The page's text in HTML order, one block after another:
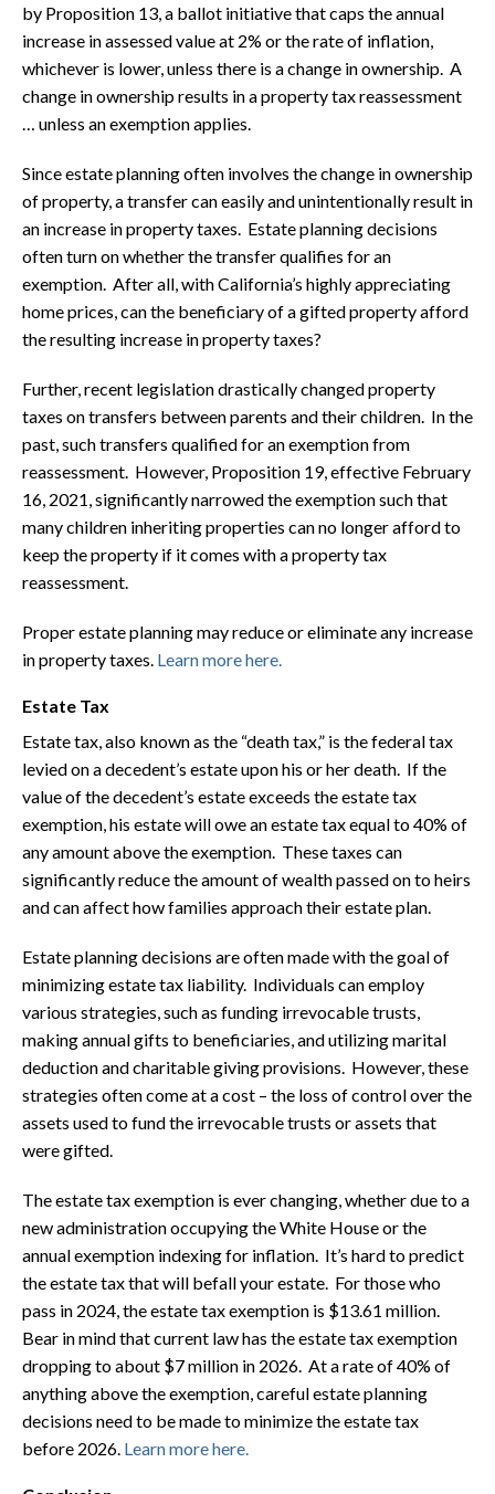
by Proposition 13, a ballot initiative that caps the annual
increase in assessed value at 2% or the rate of inflation,
whichever is lower, unless there is a change in ownership. A
change in ownership results in a property tax reassessment
… unless an exemption applies.
Since estate planning often involves the change in ownership
of property, a transfer can easily and unintentionally result in
an increase in property taxes. Estate planning decisions
often turn on whether the transfer qualifies for an
exemption. After all, with California’s highly appreciating
home prices, can the beneficiary of a gifted property afford
the resulting increase in property taxes?
Further, recent legislation drastically changed property
taxes on transfers between parents and their children. In the
past, such transfers qualified for an exemption from
reassessment. However, Proposition 19, effective February
16, 2021, significantly narrowed the exemption such that
many children inheriting properties can no longer afford to
keep the property if it comes with a property tax
reassessment.
Proper estate planning may reduce or eliminate any increase
in property taxes. Learn more here.
Estate Tax
Estate tax, also known as the “death tax,” is the federal tax
levied on a decedent’s estate upon his or her death. If the
value of the decedent’s estate exceeds the estate tax
exemption, his estate will owe an estate tax equal to 40% of
any amount above the exemption. These taxes can
significantly reduce the amount of wealth passed on to heirs
and can affect how families approach their estate plan.
Estate planning decisions are often made with the goal of
minimizing estate tax liability. Individuals can employ
various strategies, such as funding irrevocable trusts,
making annual gifts to beneficiaries, and utilizing marital
deduction and charitable giving provisions. However, these
strategies often come at a cost – the loss of control over the
assets used to fund the irrevocable trusts or assets that
were gifted.
The estate tax exemption is ever changing, whether due to a
new administration occupying the White House or the
annual exemption indexing for inflation. It’s hard to predict
the estate tax that will befall your estate. For those who
pass in 2024, the estate tax exemption is $13.61 million.
Bear in mind that current law has the estate tax exemption
dropping to about $7 million in 2026. At a rate of 40% of
anything above the exemption, careful estate planning
decisions need to be made to minimize the estate tax
before 2026. Learn more here.